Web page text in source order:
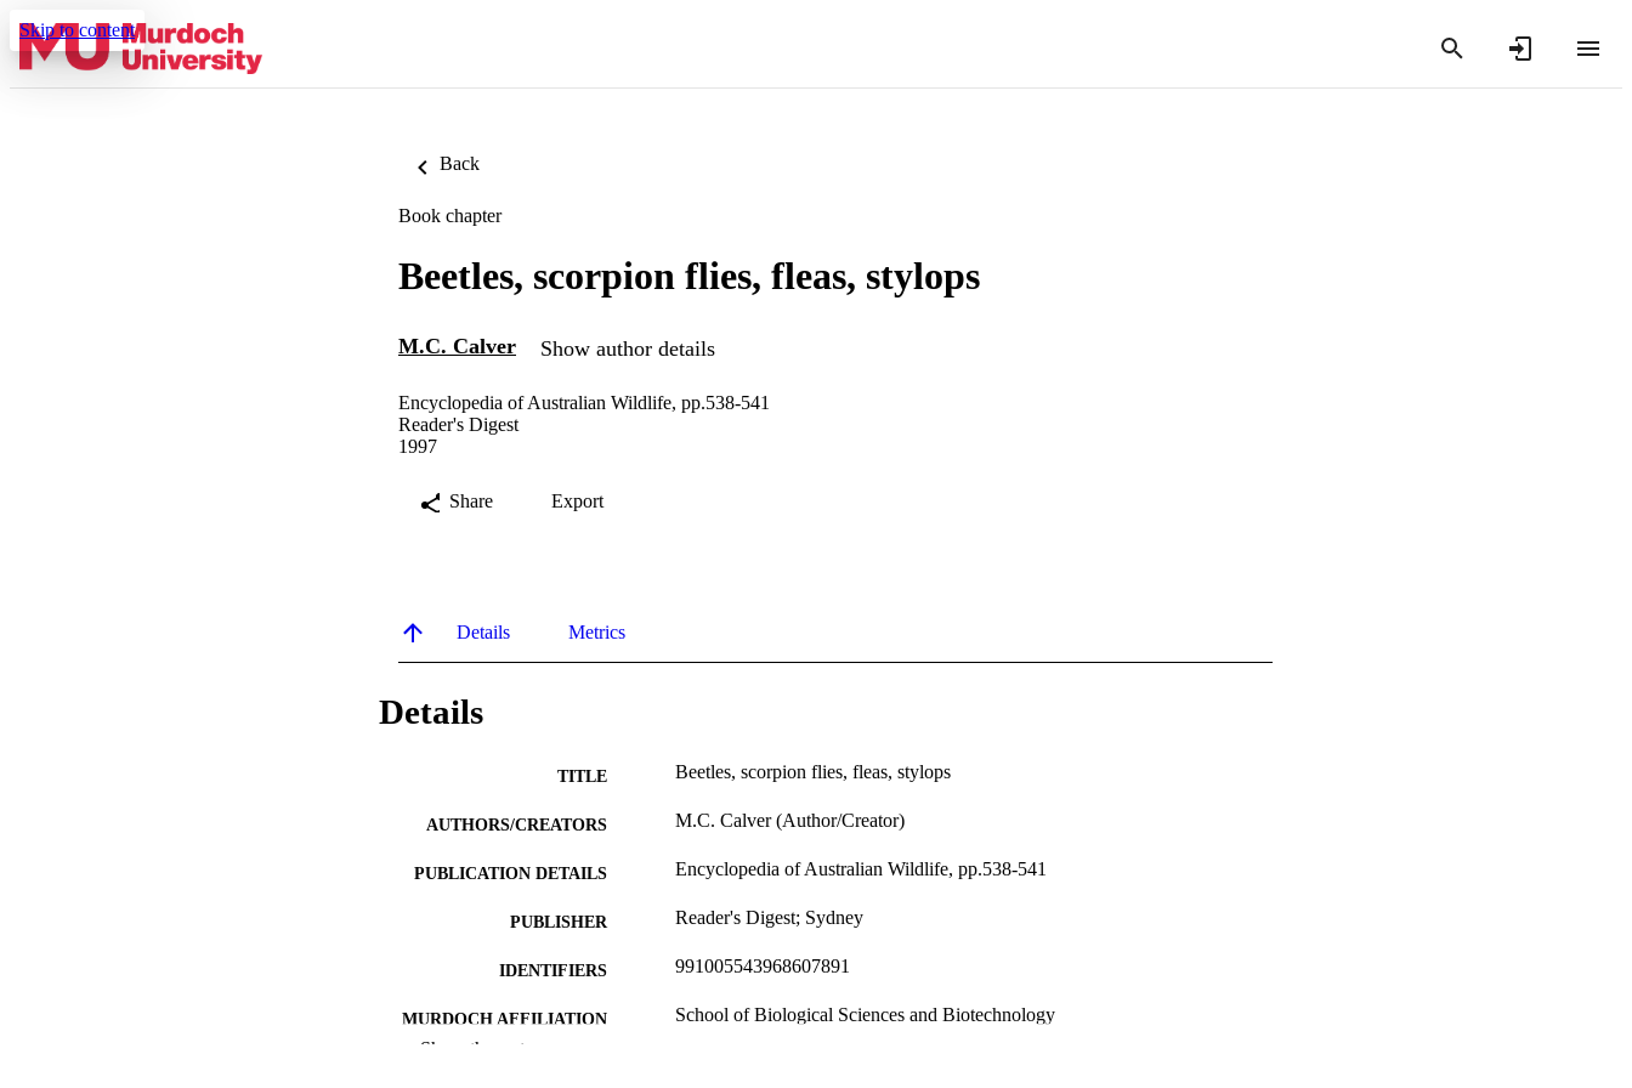
Skip to content
Back
Book chapter
Beetles, scorpion flies, fleas, stylops
M.C. Calver Show author details
Encyclopedia of Australian Wildlife, pp.538-541
Reader's Digest
1997
Share Export
Details Metrics
Details
TITLE Beetles, scorpion flies, fleas, stylops
AUTHORS/CREATORS M.C. Calver (Author/Creator)
PUBLICATION DETAILS Encyclopedia of Australian Wildlife, pp.538-541
PUBLISHER Reader's Digest; Sydney
IDENTIFIERS 991005543968607891
MURDOCH AFFILIATION School of Biological Sciences and Biotechnology
Show the rest